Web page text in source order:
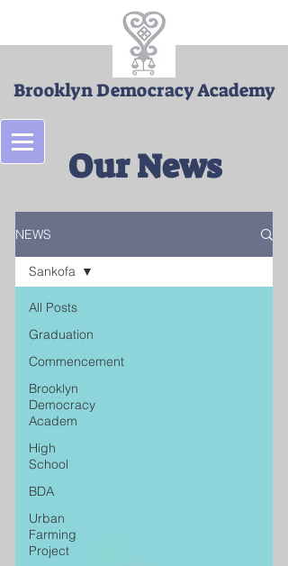
Brooklyn Democracy Academy
Our News
NEWS
All Posts
Graduation
Commencement
Brooklyn
Democracy
Academ
High
School
BDA
Urban
Farming
Project
Sankofa